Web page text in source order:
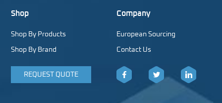
Shop
Shop By Products
Shop By Brand
REQUEST QUOTE
Company
European Sourcing
Contact Us
Facebook LinkedIn